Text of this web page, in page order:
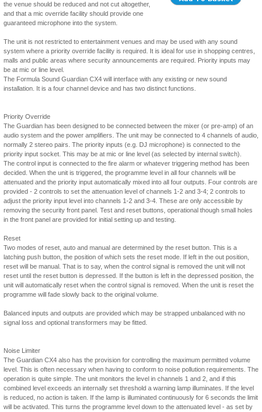
the venue should be reduced and not cut altogether,
and that a mic override facility should provide one
guaranteed microphone into the system.
The unit is not restricted to entertainment venues and may be used with any sound
system where a priority override facility is required. It is ideal for use in shopping centres,
malls and public areas where security announcements are required. Priority inputs may
be at mic or line level.
The Formula Sound Guardian CX4 will interface with any existing or new sound
installation. It is a four channel device and has two distinct functions.
Priority Override
The Guardian has been designed to be connected between the mixer (or pre-amp) of an
audio system and the power amplifiers. The unit may be connected to 4 channels of audio,
normally 2 stereo pairs. The priority inputs (e.g. DJ microphone) is connected to the
priority input socket. This may be at mic or line level (as selected by internal switch).
The control input is connected to the fire alarm or whatever triggering method has been
decided. When the unit is triggered, the programme level in all four channels will be
attenuated and the priority input automatically mixed into all four outputs. Four controls are
provided - 2 controls to set the attenuation level of channels 1-2 and 3-4; 2 controls to
adjust the priority input level into channels 1-2 and 3-4. These are only accessible by
removing the security front panel. Test and reset buttons, operational though small holes
in the front panel are provided for initial setting up and testing.
Reset
Two modes of reset, auto and manual are determined by the reset button. This is a
latching push button, the position of which sets the reset mode. If left in the out position,
reset will be manual. That is to say, when the control signal is removed the unit will not
reset until the reset button is depressed. If the button is left in the depressed position, the
unit will automatically reset when the control signal is removed. When the unit is reset the
programme will fade slowly back to the original volume.
Balanced inputs and outputs are provided which may be strapped unbalanced with no
signal loss and optional transformers may be fitted.
Noise Limiter
The Guardian CX4 also has the provision for controlling the maximum permitted volume
level. This is often necessary when having to conform to noise pollution requirements. The
operation is quite simple. The unit monitors the level in channels 1 and 2, and if this
combined level exceeds an internally set threshold a warning lamp illuminates. If the level
is reduced, no action is taken. If the lamp is illuminated continuously for 6 seconds the limit
will be activated. This turns the programme level down to the attenuated level - as set by